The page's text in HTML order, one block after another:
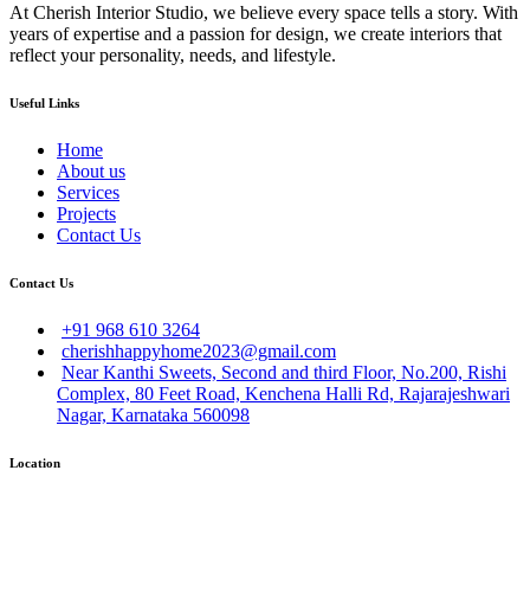
At Cherish Interior Studio, we believe every space tells a story. With
years of expertise and a passion for design, we create interiors that
reflect your personality, needs, and lifestyle.
Useful Links
Home
About us
Services
Projects
Contact Us
Contact Us
+91 968 610 3264
cherishhappyhome2023@gmail.com
Near Kanthi Sweets, Second and third Floor, No.200, Rishi
Complex, 80 Feet Road, Kenchena Halli Rd, Rajarajeshwari
Nagar, Karnataka 560098
Location